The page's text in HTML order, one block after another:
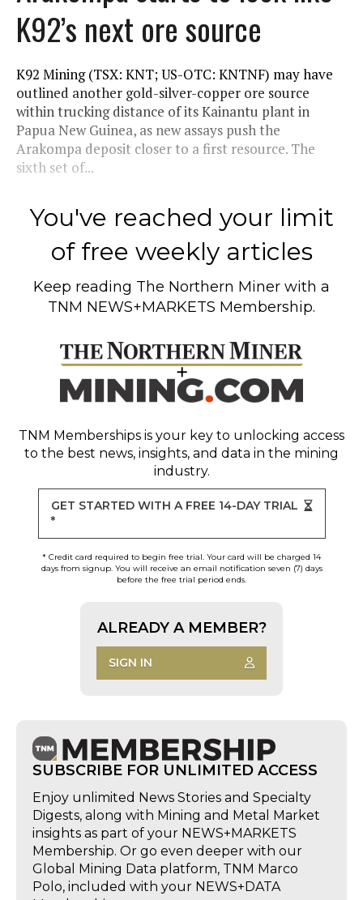
K92’s next ore source
K92 Mining (TSX: KNT; US-OTC: KNTNF) may have
outlined another gold-silver-copper ore source
within trucking distance of its Kainantu plant in
Papua New Guinea, as new assays push the
Arakompa deposit closer to a first resource. The
sixth set of...
You've reached your limit
of free weekly articles
Keep reading The Northern Miner with a
TNM NEWS+MARKETS Membership.
TNM Memberships is your key to unlocking access
to the best news, insights, and data in the mining
industry.
GET STARTED WITH A FREE 14-DAY TRIAL
*
* Credit card required to begin free trial. Your card will be charged 14
days from signup. You will receive an email notification seven (7) days
before the free trial period ends.
ALREADY A MEMBER?
SIGN IN
SUBSCRIBE FOR UNLIMITED ACCESS
Enjoy unlimited News Stories and Specialty
Digests, along with Mining and Metal Market
insights as part of your NEWS+MARKETS
Membership. Or go even deeper with our
Global Mining Data platform, TNM Marco
Polo, included with your NEWS+DATA